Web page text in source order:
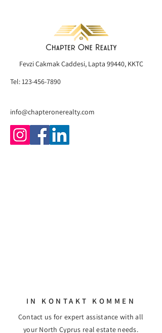
Fevzi Çakmak Caddesi, Lapta 99440, KKTC
Tel:123-456-7890
info@chapteronerealty.com
IN KONTAKT KOMMEN
Contact us for expert assistance with all
your North Cyprus real estate needs.